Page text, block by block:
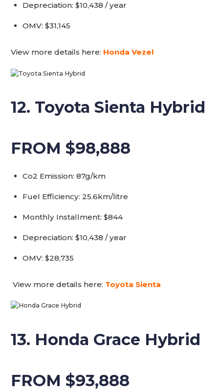
Depreciation: $10,438 / year
OMV: $31,145
View more details here: Honda Vezel
12. Toyota Sienta Hybrid
FROM $98,888
Co2 Emission: 87g/km
Fuel Efficiency: 25.6km/litre
Monthly Installment: $844
Depreciation: $10,438 / year
OMV: $28,735
View more details here: Toyota Sienta
13. Honda Grace Hybrid
FROM $93,888